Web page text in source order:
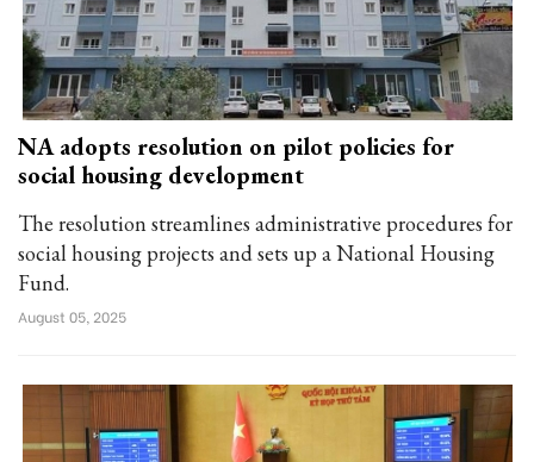
NA adopts resolution on pilot policies for
social housing development
The resolution streamlines administrative procedures for
social housing projects and sets up a National Housing
Fund.
August 05, 2025